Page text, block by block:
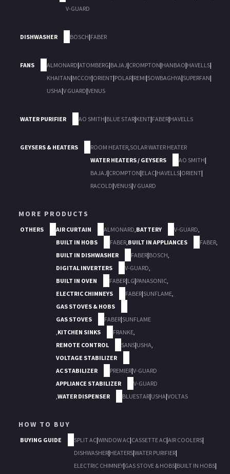
V-GUARD
DISHWASHER BOSCH|FABER
FANS ALMONARD|ATOMBERG|BAJAJ|CROMPTON|HANBAO|HAVELLS|
KHAITAN|MCCOY|ORIENT|POLAR|REMI|SOWBAGHYA|SUPERFAN|
USHA|V GUARD|VENUS
WATER PURIFIER AO SMITH|BLUE STAR|KENT|FABER|HAVELLS
GEYSERS & HEATERS ROOM HEATER,SOLAR WATER HEATER
WATER HEATERS / GEYSERS
AO SMITH|
BAJAJ|CROMPTON|ELAC|HAVELLS|ORIENT|
RACOLD|VENUS|V GUARD
MORE PRODUCTS
OTHERS AIR CURTAIN ALMONARD,BATTERY V-GUARD,
BUILT IN HOBS
FABER,BUILT IN APPLIANCES FABER,
BUILT IN DISHWASHER
FABER|BOSCH,
DIGITAL INVERTERS
V-GUARD,
BUILT IN OVEN
FABER|LG|PANASONIC,
ELECTRIC CHIMNEYS
FABER|SUNFLAME,
GAS STOVES & HOBS
GAS STOVES
FABER|SUNFLAME
,KITCHEN SINKS FRANKE,
REMOTE CONTROL
SANS|USHA,
VOLTAGE STABILIZER
AC STABILIZER
PREMIER|V-GUARD
APPLIANCE STABILIZER
V-GUARD
,WATER DISPENSER BLUESTAR|USHA|VOLTAS
HOW TO BUY
BUYING GUIDE SPLIT AC|WINDOW AC|CASSETTE AC|AIR COOLERS|
DISHWASHER|HEATERS|WATER PURIFIER|
ELECTRIC CHIMNEY|GAS STOVE & HOBS|BUILT IN HOBS|